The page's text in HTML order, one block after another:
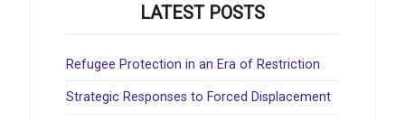
LATEST POSTS
Refugee Protection in an Era of Restriction
Strategic Responses to Forced Displacement